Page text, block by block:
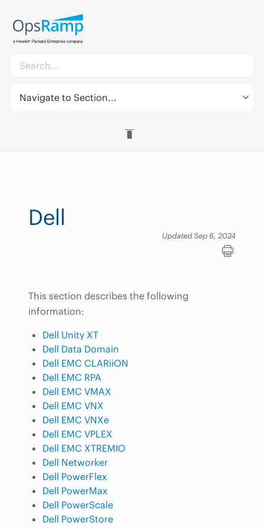
Navigate to Section...
Dell
Updated Sep 6, 2024
This section describes the following
information:
Dell Unity XT
Dell Data Domain
Dell EMC CLARiiON
Dell EMC RPA
Dell EMC VMAX
Dell EMC VNX
Dell EMC VNXe
Dell EMC VPLEX
Dell EMC XTREMIO
Dell Networker
Dell PowerFlex
Dell PowerMax
Dell PowerScale
Dell PowerStore